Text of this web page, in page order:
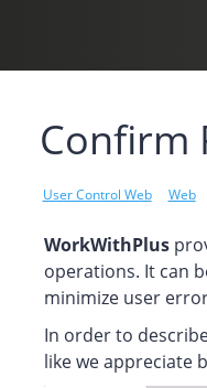
Confirm
User Control Web Web
WorkWithPlus
operations. It can
minimize user
In order to
like we appreciate